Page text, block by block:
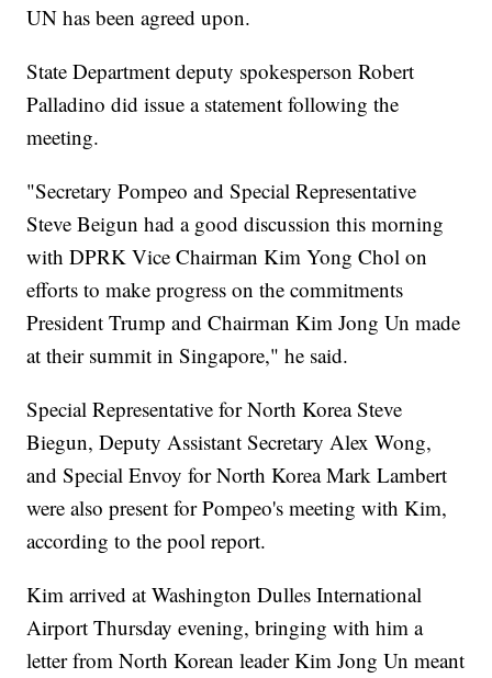
UN has been agreed upon.
State Department deputy spokesperson Robert
Palladino did issue a statement following the
meeting.
"Secretary Pompeo and Special Representative
Steve Beigun had a good discussion this morning
with DPRK Vice Chairman Kim Yong Chol on
efforts to make progress on the commitments
President Trump and Chairman Kim Jong Un made
at their summit in Singapore," he said.
Special Representative for North Korea Steve
Biegun, Deputy Assistant Secretary Alex Wong,
and Special Envoy for North Korea Mark Lambert
were also present for Pompeo's meeting with Kim,
according to the pool report.
Kim arrived at Washington Dulles International
Airport Thursday evening, bringing with him a
letter from North Korean leader Kim Jong Un meant